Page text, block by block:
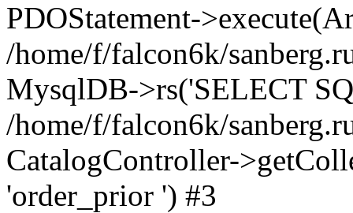
PDOStatement-
/home/f/falcon6k/
MysqlDB->rs('SELECT
/home/f/falcon6k/
CatalogController-
'order_prior ') #3